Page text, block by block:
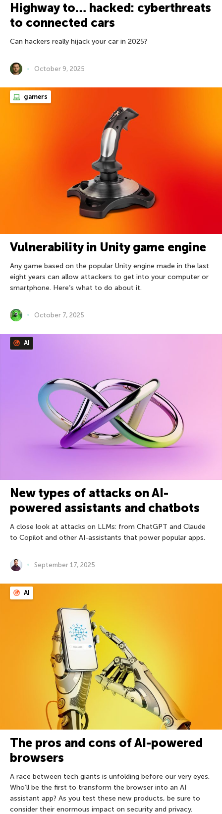
Highway to… hacked: cyberthreats
to connected cars
Can hackers really hijack your car in 2025?
October 9, 2025
gamers
Vulnerability in Unity game engine
Any game based on the popular Unity engine made in the last
eight years can allow attackers to get into your computer or
smartphone. Here’s what to do about it.
October 7, 2025
AI
New types of attacks on AI-
powered assistants and chatbots
A close look at attacks on LLMs: from ChatGPT and Claude
to Copilot and other AI-assistants that power popular apps.
September 17, 2025
AI
The pros and cons of AI-powered
browsers
A race between tech giants is unfolding before our very eyes.
Who’ll be the first to transform the browser into an AI
assistant app? As you test these new products, be sure to
consider their enormous impact on security and privacy.